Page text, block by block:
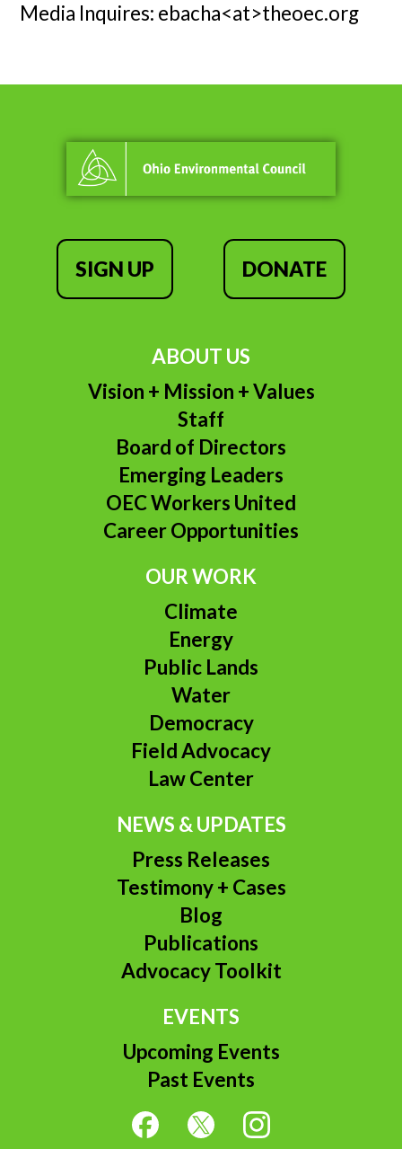
Media Inquires: ebacha<at>theoec.org
SIGN UP DONATE
ABOUT US
Vision + Mission + Values
Staff
Board of Directors
Emerging Leaders
OEC Workers United
Career Opportunities
OUR WORK
Climate
Energy
Public Lands
Water
Democracy
Field Advocacy
Law Center
NEWS & UPDATES
Press Releases
Testimony + Cases
Blog
Publications
Advocacy Toolkit
EVENTS
Upcoming Events
Past Events